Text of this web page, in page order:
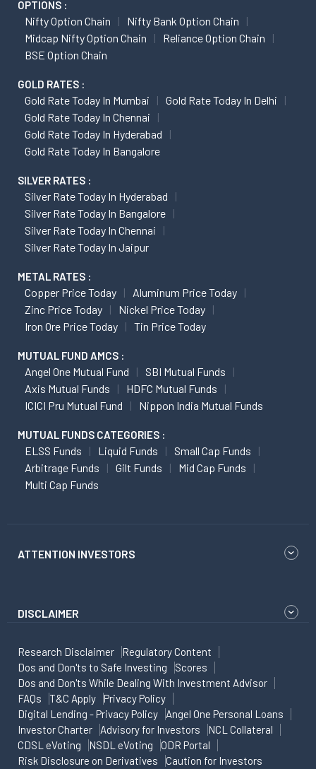
OPTIONS :
Nifty Option Chain
Nifty Bank Option Chain
Midcap Nifty Option Chain
Reliance Option Chain
BSE Option Chain
GOLD RATES :
Gold Rate Today In Mumbai
Gold Rate Today In Delhi
Gold Rate Today In Chennai
Gold Rate Today In Hyderabad
Gold Rate Today In Bangalore
SILVER RATES :
Silver Rate Today In Hyderabad
Silver Rate Today In Bangalore
Silver Rate Today In Chennai
Silver Rate Today In Jaipur
METAL RATES :
Copper Price Today
Aluminum Price Today
Zinc Price Today
Nickel Price Today
Iron Ore Price Today
Tin Price Today
MUTUAL FUND AMCS :
Angel One Mutual Fund
SBI Mutual Funds
Axis Mutual Funds
HDFC Mutual Funds
ICICI Pru Mutual Fund
Nippon India Mutual Funds
MUTUAL FUNDS CATEGORIES :
ELSS Funds Liquid Funds
Small Cap Funds
Arbitrage Funds
Gilt Funds
Mid Cap Funds
Multi Cap Funds
ATTENTION INVESTORS
DISCLAIMER
Research Disclaimer
Regulatory Content
Dos and Don'ts to Safe Investing
Scores
Dos and Don'ts While Dealing With Investment Advisor
FAQs
T&C Apply
Privacy Policy
Digital Lending - Privacy Policy
Angel One Personal Loans
Investor Charter
Advisory for Investors
NCL Collateral
CDSL eVoting
NSDL eVoting
ODR Portal
Risk Disclosure on Derivatives
Caution for Investors